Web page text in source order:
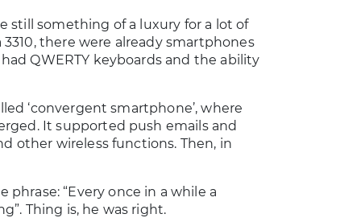
still something of a luxury for a lot of
there were already smartphones
QWERTY keyboards and the ability
‘convergent smartphone’, where
It supported push emails and
other wireless functions. Then, in
“Every once in a while a
Thing is, he was right.